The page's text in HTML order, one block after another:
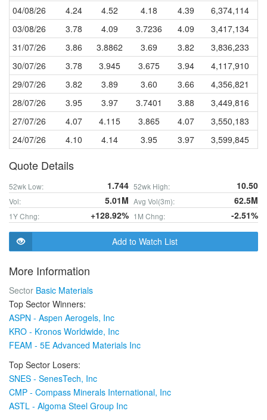
04/08/26
4.24 4.52 4.18 4.39
6,374,114
03/08/26
3.78 4.09 3.7236 4.09
3,417,134
31/07/26
3.86 3.8862 3.69 3.82
3,836,233
30/07/26
3.78 3.945 3.675 3.94
4,117,910
29/07/26
3.82 3.89 3.60 3.66
4,356,821
28/07/26
3.95 3.97 3.7401 3.88
3,449,816
27/07/26
4.07 4.115 3.865 4.07
3,550,183
24/07/26
4.10 4.14 3.95 3.97 3,599,845
Quote Details
52wk Low: 1.744 52wk High: 10.50
Vol: 5.01M Avg Vol(3m): 62.5M
1Y Chng: +128.92% 1M Chng: -2.51%
Add to Watch List
More Information
Sector Basic Materials
Top Sector Winners:
ASPN - Aspen Aerogels, Inc
KRO - Kronos Worldwide, Inc
FEAM - 5E Advanced Materials Inc
Top Sector Losers:
SNES - SenesTech, Inc
CMP - Compass Minerals International, Inc
ASTL - Algoma Steel Group Inc